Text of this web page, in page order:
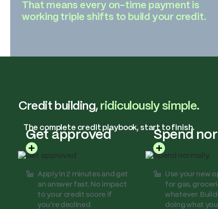
That means every on-time payment is
working triple shifts to build your credit.
Credit building, ridiculously simple.
The complete credit playbook, start to finish.
Get approved
Apply in 2 minutes and get
an answer fast. No impact
to your credit score if
you’re declined.
Spend
Use your new
for gas,
whatever.
doing what